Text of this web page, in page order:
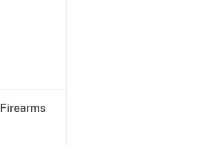
Firearms